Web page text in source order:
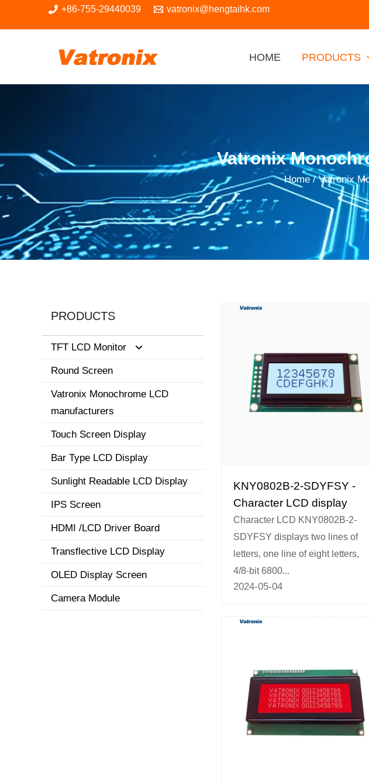
+86-755-29440039 vatronix@hengtaihk.com
HOME PRODUCTS
Vatronix
Home/ Vatronix
PRODUCTS
TFT LCD Monitor
0.96-3.5 inch display
3.6-8.0 inch screen
Round Screen
Vatronix Monochrome LCD
manufacturers
Touch Screen Display
Bar Type LCD Display
Sunlight Readable LCD Display
IPS Screen
HDMI /LCD Driver Board
Transflective LCD Display
OLED Display Screen
Camera Module
KNY0802B-2-SDYFSY -
Character LCD display
Character LCD KNY0802B-2-
SDYFSY displays two lines of
letters, one line of eight letters,
4/8-bit 6800...
2024-05-04